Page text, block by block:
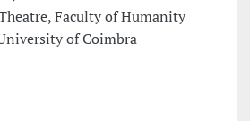
Faculty of Humanity
of Coimbra